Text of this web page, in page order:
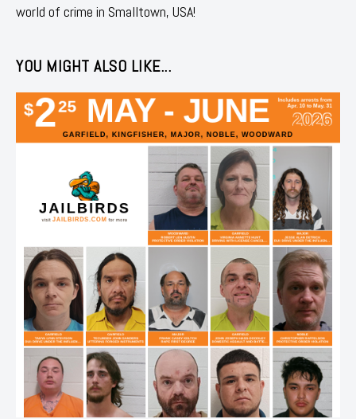
world of crime in Smalltown, USA!
YOU MIGHT ALSO LIKE...